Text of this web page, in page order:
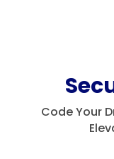
Code Your